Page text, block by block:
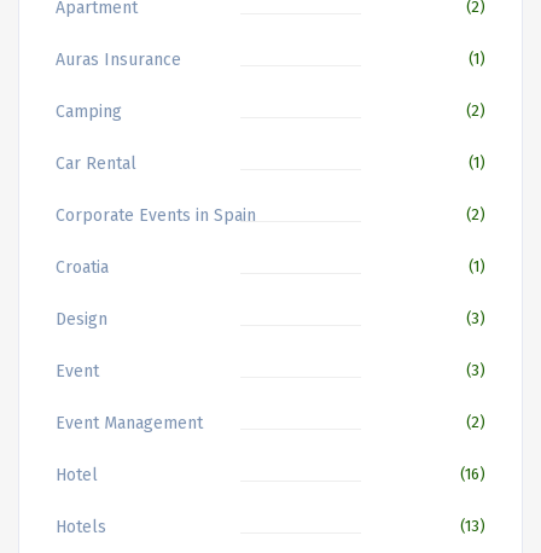
Apartment (2)
Auras Insurance (1)
Camping (2)
Car Rental (1)
Corporate Events in Spain (2)
Croatia (1)
Design (3)
Event (3)
Event Management (2)
Hotel (16)
Hotels (13)